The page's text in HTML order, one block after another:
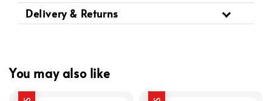
Delivery & Returns
You may also like